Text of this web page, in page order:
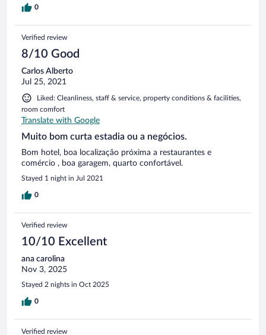
0
Verified review
8/10 Good
Carlos Alberto
Jul 25, 2021
Liked: Cleanliness, staff & service, property conditions & facilities,
room comfort
Translate with Google
Muito bom curta estadia ou a negócios.
Bom hotel, boa localização próxima a restaurantes e
comércio , boa garagem, quarto confortável.
Stayed 1 night in Jul 2021
0
Verified review
10/10 Excellent
ana carolina
Nov 3, 2025
Stayed 2 nights in Oct 2025
0
Verified review